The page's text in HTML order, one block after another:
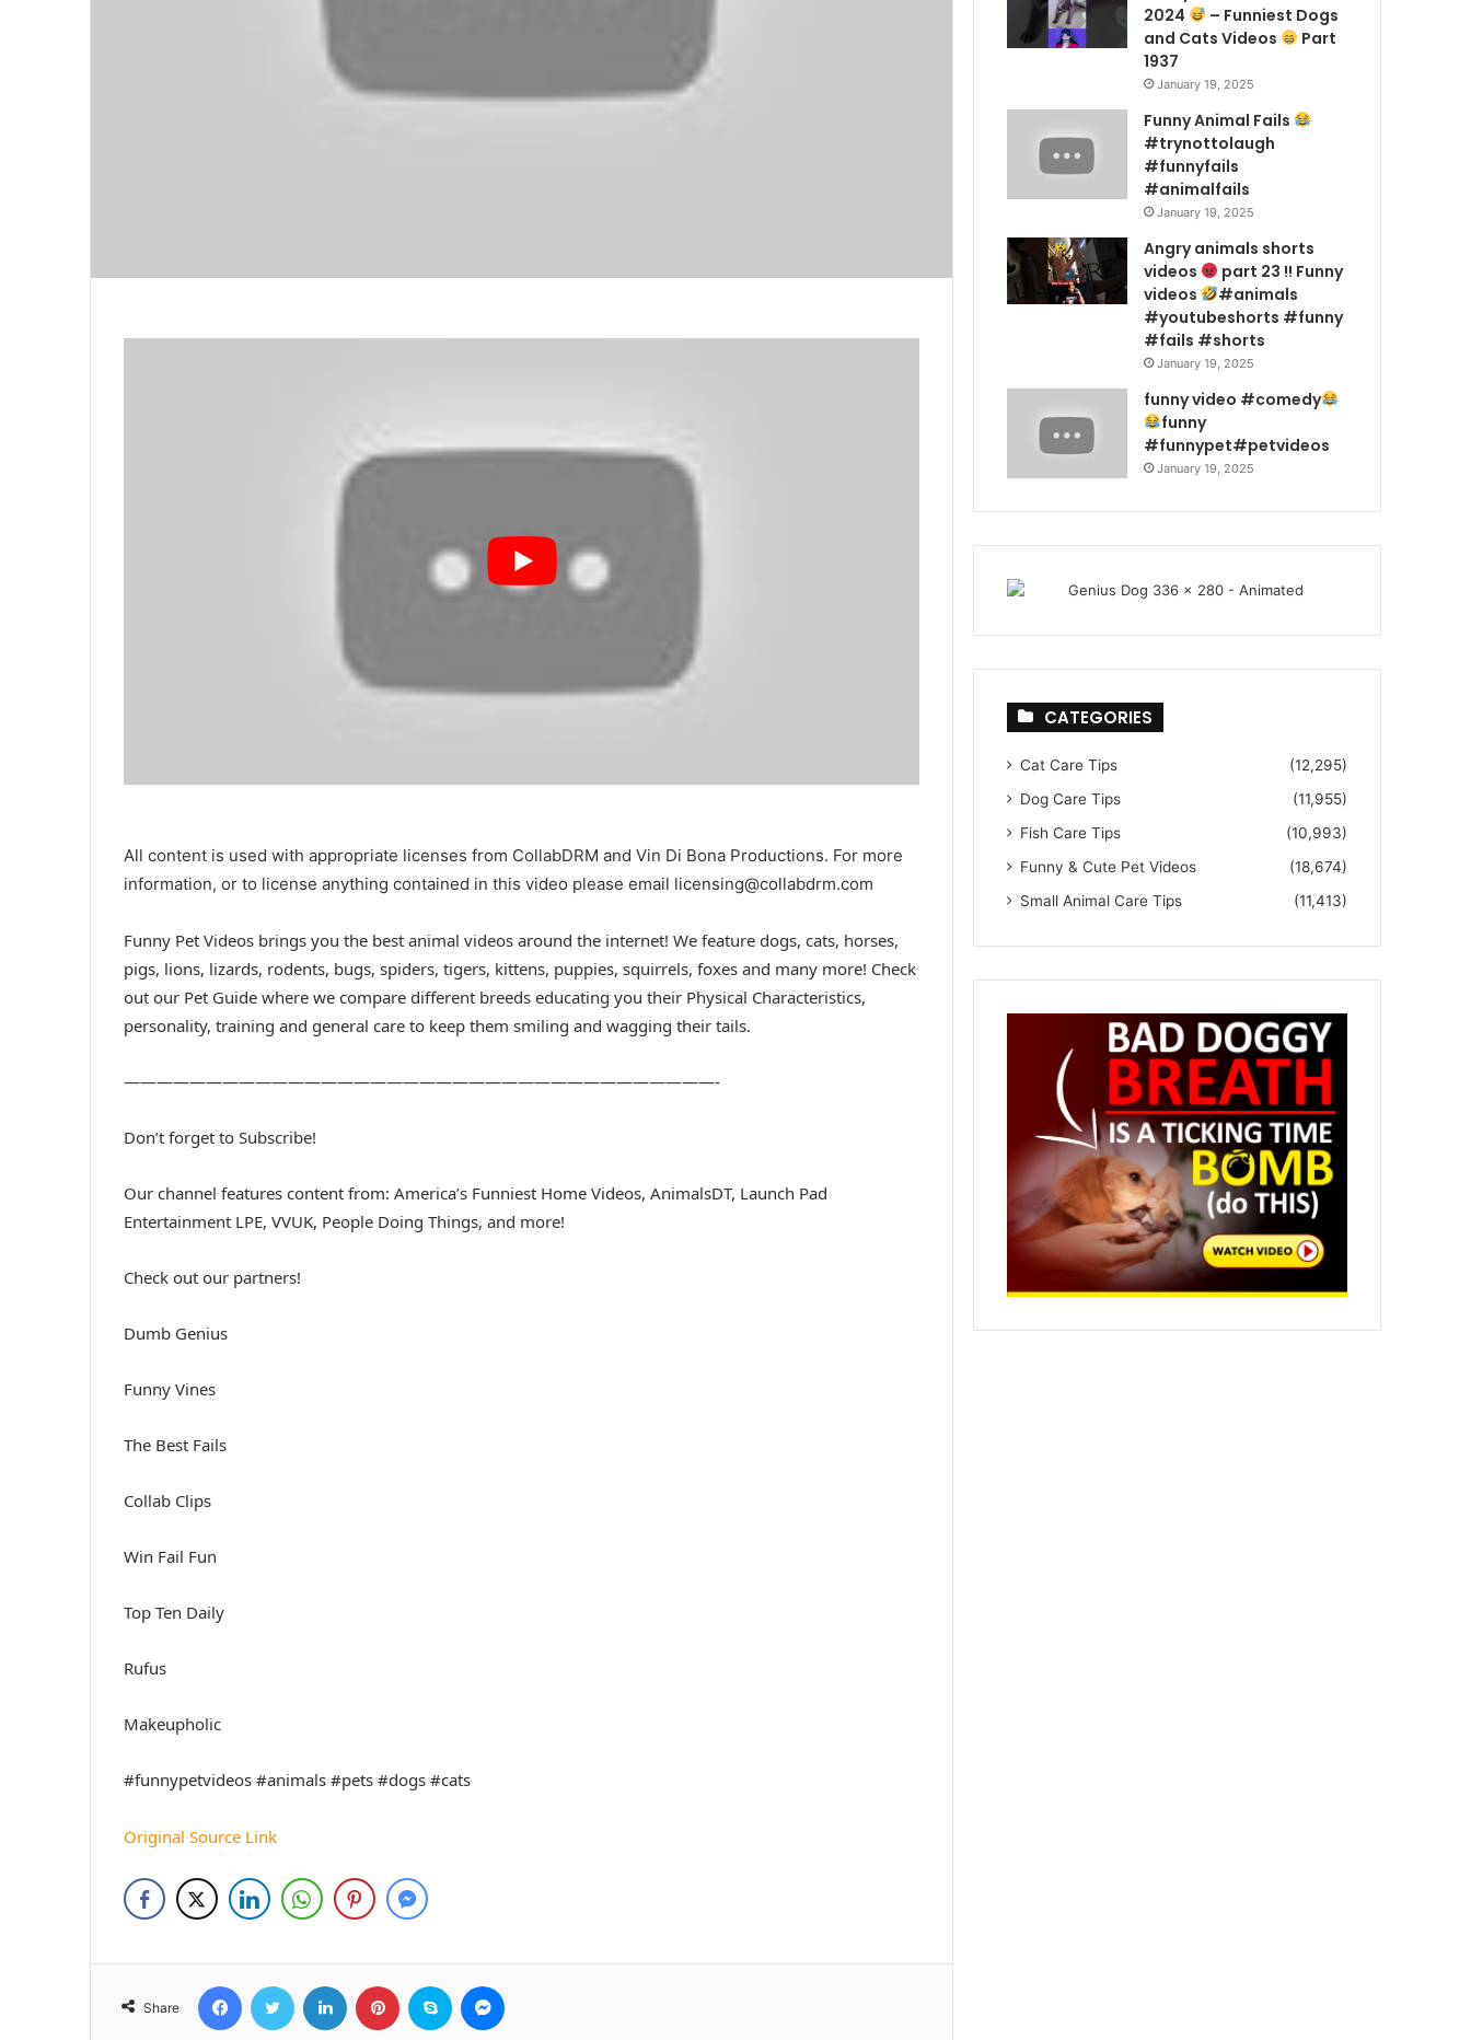
All content is used with appropriate licenses from CollabDRM and Vin Di Bona Productions. For more
information, or to license anything contained in this video please email licensing@collabdrm.com
Funny Pet Videos brings you the best animal videos around the internet! We feature dogs, cats, horses,
pigs, lions, lizards, rodents, bugs, spiders, tigers, kittens, puppies, squirrels, foxes and many more! Check
out our Pet Guide where we compare different breeds educating you their Physical Characteristics,
personality, training and general care to keep them smiling and wagging their tails.
————————————————————————————————————-
Don’t forget to Subscribe!
Our channel features content from: America’s Funniest Home Videos, AnimalsDT, Launch Pad
Entertainment LPE, VVUK, People Doing Things, and more!
Check out our partners!
Dumb Genius
Funny Vines
The Best Fails
Collab Clips
Win Fail Fun
Top Ten Daily
Rufus
Makeupholic
#funnypetvideos #animals #pets #dogs #cats
Original Source Link
Share
FacebookTwitter LinkedIn Pinterest Skype
2024
– Funniest Dogs
and Cats Videos
Part
1937
January 19, 2025
Funny Animal Fails
#trynottolaugh
#funnyfails
#animalfails
January 19, 2025
Angry animals shorts
videos
part 23 !! Funny
videos
#animals
#youtubeshorts #funny
#fails #shorts
January 19, 2025
funny video #comedy
funny
#funnypet#petvideos
January 19, 2025
CATEGORIES
Cat Care Tips
(12,295)
Dog Care Tips
(11,955)
Fish Care Tips
(10,993)
Funny & Cute Pet Videos
(18,674)
Small Animal Care Tips
(11,413)